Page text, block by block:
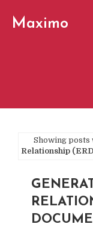
Maximo
Showing posts
Relationship